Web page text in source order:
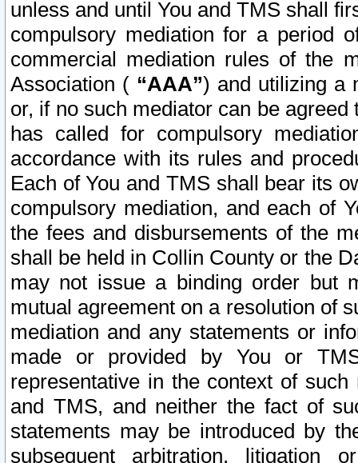
unless and until You and TMS shall
compulsory mediation for a period
commercial mediation rules of the
Association ( “AAA”) and utilizing a
or, if no such mediator can be
has called for compulsory
accordance with its rules and
Each of You and TMS shall bear its
compulsory mediation, and each of
the fees and disbursements of the
shall be held in Collin County or the
may not issue a binding order but
mutual agreement on a resolution of
mediation and any statements or
made or provided by You or
representative in the context of
and TMS, and neither the fact of
statements may be introduced by
subsequent arbitration, litigation